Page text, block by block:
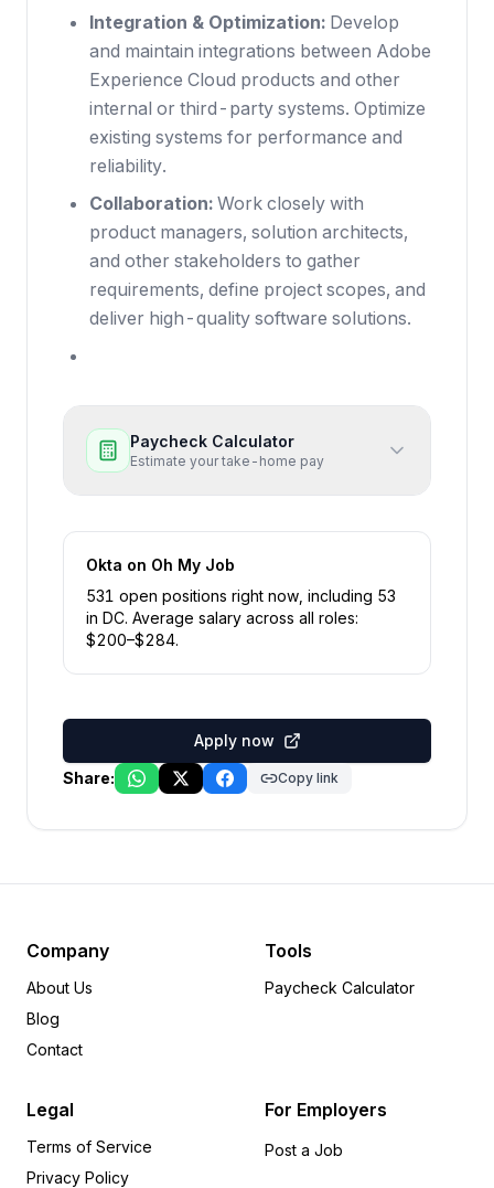
Integration & Optimization: Develop
and maintain integrations between Adobe
Experience Cloud products and other
internal or third-party systems. Optimize
existing systems for performance and
reliability.
Collaboration: Work closely with
product managers, solution architects,
and other stakeholders to gather
requirements, define project scopes, and
deliver high-quality software solutions.
Paycheck Calculator
Estimate your take-home pay
Okta on Oh My Job
531 open positions right now , including 53
in DC. Average salary across all roles:
$200–$284.
Apply now
Share:
Copy link
Company
About Us
Blog
Contact
Tools
Paycheck Calculator
Legal
Terms of Service
Privacy Policy
For Employers
Post a Job